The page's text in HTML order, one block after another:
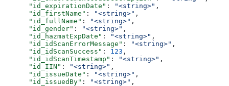
      "id_expirationDate"
: "<string>" ,
      "id_firstName"
: "<string>" ,
      "id_fullName"
: "<string>" ,
      "id_gender"
: "<string>" ,
      "id_hazmatExpDate"
: "<string>" ,
      "id_idScanErrorMessage"
: "<string>" ,
      "id_idScanSuccess"
: 123 ,
      "id_idScanTimestamp"
: "<string>" ,
      "id_IIN"
: "<string>" ,
      "id_issueDate"
: "<string>" ,
      "id_issuedBy"
: "<string>" ,